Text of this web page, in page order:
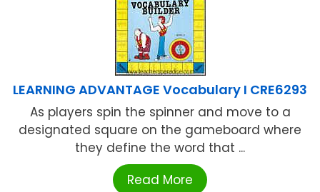
LEARNING ADVANTAGE Vocabulary I CRE6293
As players spin the spinner and move to a
designated square on the gameboard where
they define the word that ...
Read More